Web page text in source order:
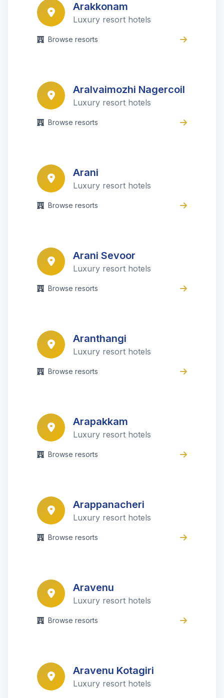
Arakkonam
Luxury resort hotels
Browse resorts
Aralvaimozhi Nagercoil
Luxury resort hotels
Browse resorts
Arani
Luxury resort hotels
Browse resorts
Arani Sevoor
Luxury resort hotels
Browse resorts
Aranthangi
Luxury resort hotels
Browse resorts
Arapakkam
Luxury resort hotels
Browse resorts
Arappanacheri
Luxury resort hotels
Browse resorts
Aravenu
Luxury resort hotels
Browse resorts
Aravenu Kotagiri
Luxury resort hotels